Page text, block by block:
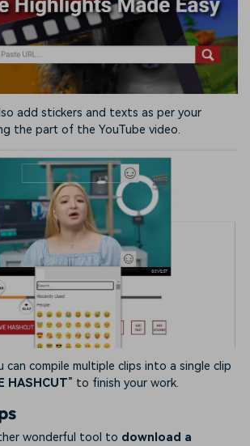
add stickers and texts as per your
the part of the YouTube video.
can compile multiple clips into a single clip
HASHCUT” to finish your work.
wonderful tool to download a